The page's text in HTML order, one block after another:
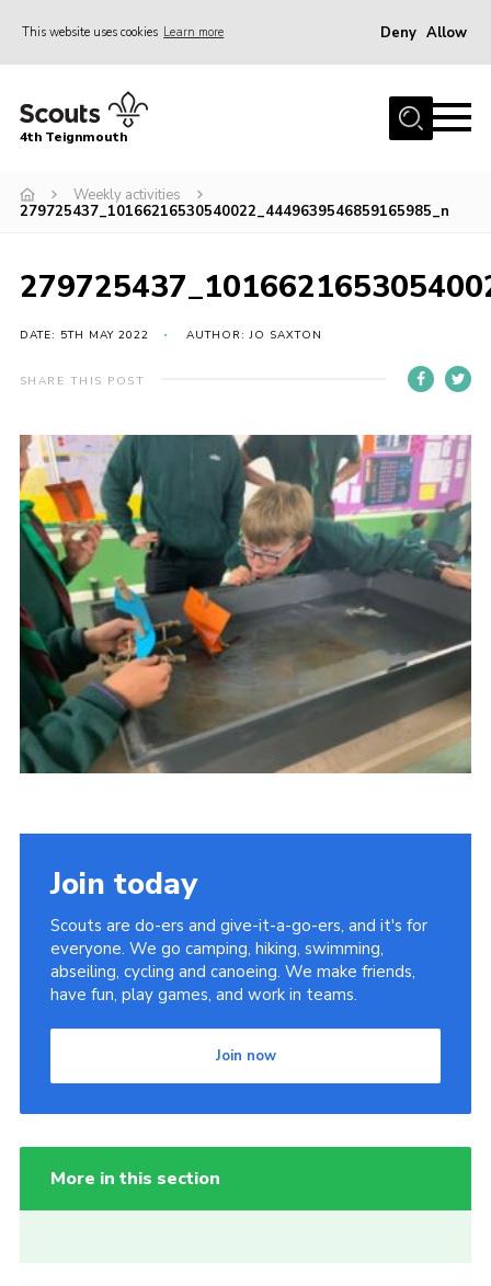
This website uses cookies Learn more Deny Allow
Home
Join
News
Members Area
Cookies
District Website
County Website
National Website
4th Teignmouth
Weekly activities
279725437_10166216530540022_4449639546859165985_n
DATE: 5TH MAY 2022 AUTHOR: JO SAXTON
SHARE THIS POST
Join today
Scouts are do-ers and give-it-a-go-ers, and it's for
everyone. We go camping, hiking, swimming,
abseiling, cycling and canoeing. We make friends,
have fun, play games, and work in teams.
Join now
More in this section